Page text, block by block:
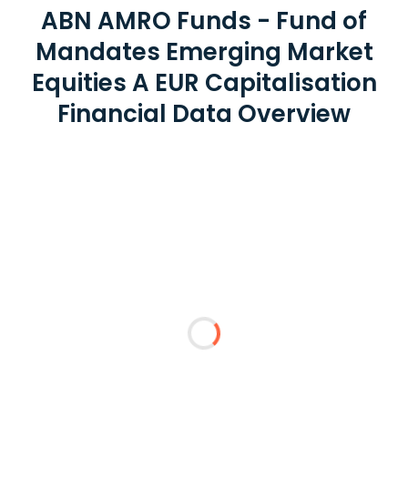
ABN AMRO Funds - Fund of
Mandates Emerging Market
Equities A EUR Capitalisation
Financial Data Overview